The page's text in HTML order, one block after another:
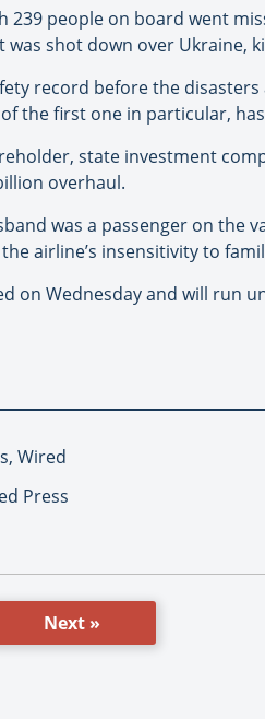
239 people on board went
was shot down over Ukraine,
record before the
the first one in particular,
state investment
overhaul.
was a passenger on the
airline’s insensitivity to
on Wednesday and will run
Wired
Press
Next »